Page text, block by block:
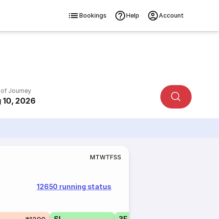
Bookings Help Account
of Journey
10, 2026
MTWTFSS
12650 running status